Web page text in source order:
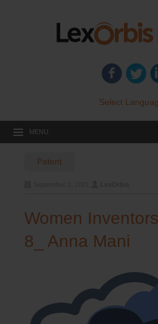
Select
MENU
Patent
Women
8_ Anna Mani